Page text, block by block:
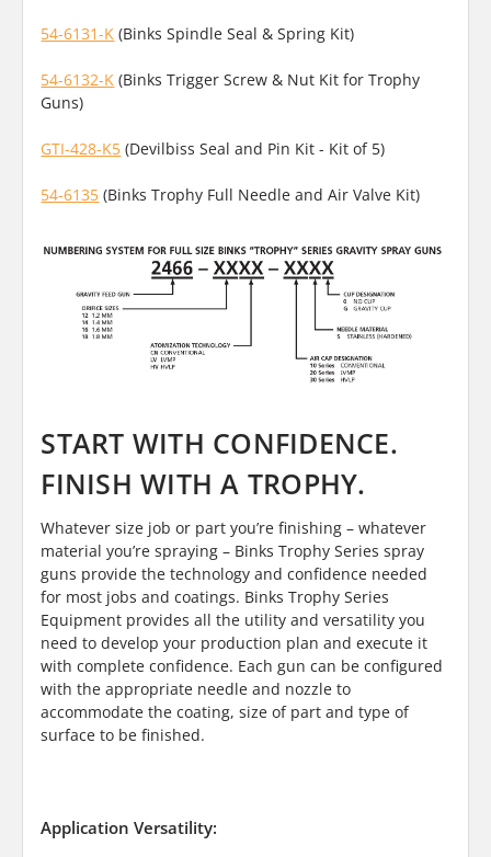
54-6131-K (Binks Spindle Seal & Spring Kit)
54-6132-K (Binks Trigger Screw & Nut Kit for Trophy
Guns)
GTI-428-K5 (Devilbiss Seal and Pin Kit - Kit of 5)
54-6135 (Binks Trophy Full Needle and Air Valve Kit)
START WITH CONFIDENCE.
FINISH WITH A TROPHY.
Whatever size job or part you’re finishing – whatever
material you’re spraying – Binks Trophy Series spray
guns provide the technology and confidence needed
for most jobs and coatings. Binks Trophy Series
Equipment provides all the utility and versatility you
need to develop your production plan and execute it
with complete confidence. Each gun can be configured
with the appropriate needle and nozzle to
accommodate the coating, size of part and type of
surface to be finished.
Application Versatility: